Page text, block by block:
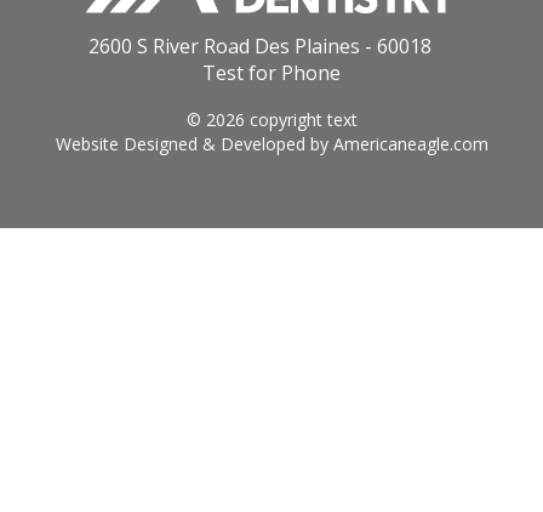
2600 S River Road Des Plaines - 60018
Test for Phone
© 2026 copyright text
Website Designed & Developed by Americaneagle.com